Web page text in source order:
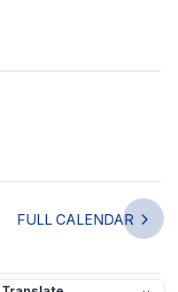
FULL CALENDAR